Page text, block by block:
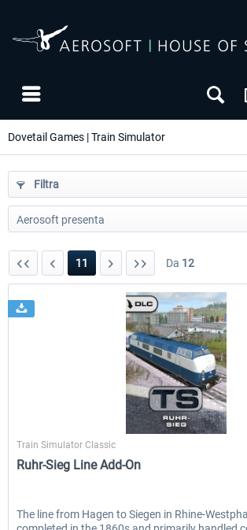
Dovetail Games | Train Simulator
RWA Railjet Advanced
Filtra
11 Da 12
Dovetail Games
Train Simulator Classic
Ruhr-Sieg Line Add-On
The line from Hagen to Siegen in Rhine-